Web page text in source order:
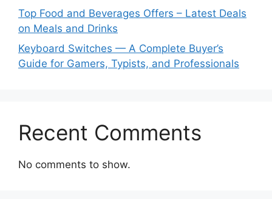
Top Food and Beverages Offers – Latest Deals
on Meals and Drinks
Keyboard Switches — A Complete Buyer’s
Guide for Gamers, Typists, and Professionals
Recent Comments
No comments to show.